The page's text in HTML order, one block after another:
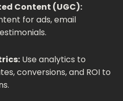
Content (UGC):
for ads, email
Use analytics to
conversions, and ROI to